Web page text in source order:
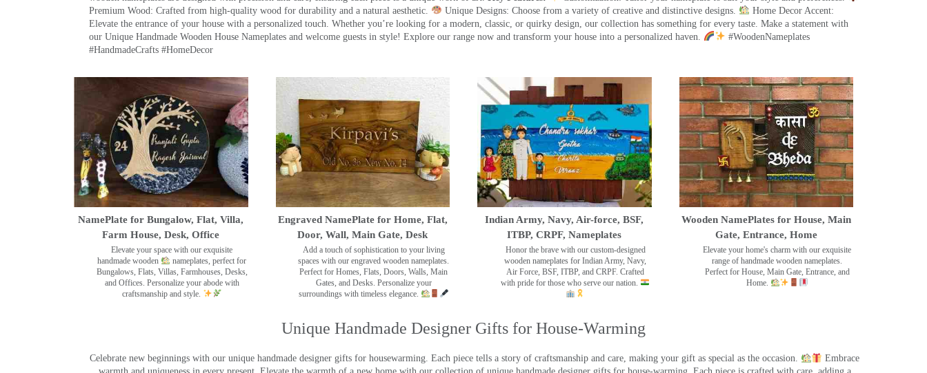
Premium Wood: Crafted from high-quality wood for durability and a natural aesthetic.
Unique Designs: Choose from a variety of creative and distinctive designs.
Home Decor Accent:
Elevate the entrance of your house with a personalized touch. Whether you’re looking for a modern, classic, or quirky design, our collection has something for every taste. Make a statement with
our Unique Handmade Wooden House Nameplates and welcome guests in style! Explore our range now and transform your house into a personalized haven.
#WoodenNameplates
#HandmadeCrafts #HomeDecor
NamePlate for Bungalow, Flat, Villa,
Farm House, Desk, Office
Elevate your space with our exquisite
handmade wooden
nameplates, perfect for
Bungalows, Flats, Villas, Farmhouses, Desks,
and Offices. Personalize your abode with
craftsmanship and style.
Engraved NamePlate for Home, Flat,
Door, Wall, Main Gate, Desk
Add a touch of sophistication to your living
spaces with our engraved wooden nameplates.
Perfect for Homes, Flats, Doors, Walls, Main
Gates, and Desks. Personalize your
surroundings with timeless elegance.
Indian Army, Navy, Air-force, BSF,
ITBP, CRPF, Nameplates
Honor the brave with our custom-designed
wooden nameplates for Indian Army, Navy,
Air Force, BSF, ITBP, and CRPF. Crafted
with pride for those who serve our nation.
Wooden NamePlates for House, Main
Gate, Entrance, Home
Elevate your home's charm with our exquisite
range of handmade wooden nameplates.
Perfect for House, Main Gate, Entrance, and
Home.
Unique Handmade Designer Gifts for House-Warming
Celebrate new beginnings with our unique handmade designer gifts for housewarming. Each piece tells a story of craftsmanship and care, making your gift as special as the occasion.
Embrace